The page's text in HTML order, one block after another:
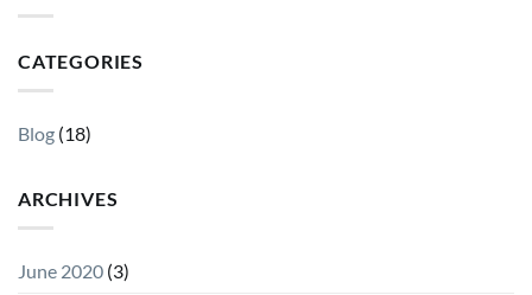
CATEGORIES
Blog (18)
ARCHIVES
June 2020 (3)